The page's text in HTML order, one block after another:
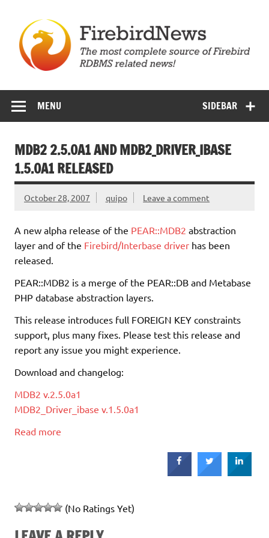
content
SIDEBAR
MENU
MDB2 2.5.0A1 AND MDB2_DRIVER_IBASE
1.5.0A1 RELEASED
October 28, 2007 quipo Leave a comment
A new alpha release of the PEAR::MDB2 abstraction
layer and of the Firebird/Interbase driver has been
released.
PEAR::MDB2 is a merge of the PEAR::DB and Metabase
PHP database abstraction layers.
This release introduces full FOREIGN KEY constraints
support, plus many fixes. Please test this release and
report any issue you might experience.
Download and changelog:
MDB2 v.2.5.0a1
MDB2_Driver_ibase v.1.5.0a1
Read more
(No Ratings Yet)